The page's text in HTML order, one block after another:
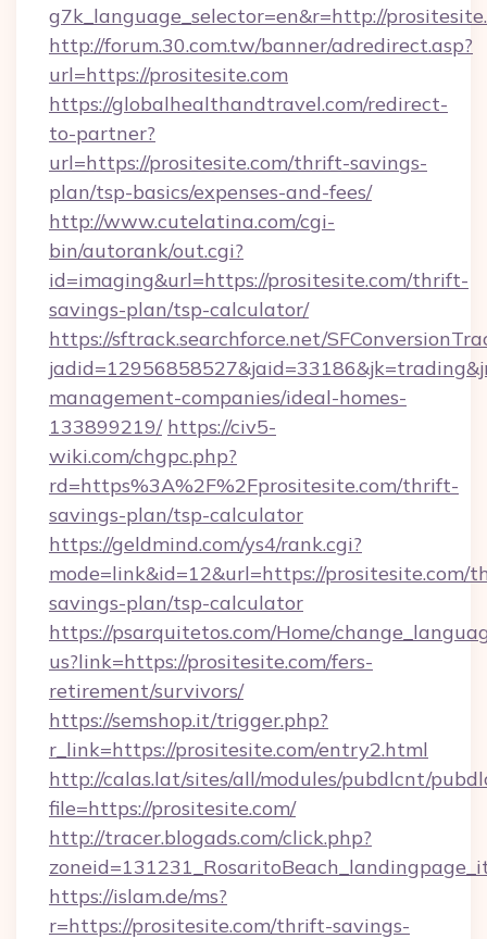
g7k_language_selector=en&r=http://
http://forum.30.com.tw/banner/adredirect.asp?
url=https://prositesite.com
https://globalhealthandtravel.com/redirect-
to-partner?
url=https://prositesite.com/thrift-savings-
plan/tsp-basics/expenses-and-fees/
http://www.cutelatina.com/cgi-
bin/autorank/out.cgi?
id=imaging&url=https://prositesite.com/thrift-
savings-plan/tsp-calculator/
https://sftrack.searchforce.net/
management-companies/ideal-homes-
133899219/ https://civ5-
wiki.com/chgpc.php?
rd=https%3A%2F%2Fprositesite.com/thrift-
savings-plan/tsp-calculator
https://geldmind.com/ys4/rank.cgi?
mode=link&id=12&url=https://prositesite.com/
savings-plan/tsp-calculator
https://psarquitetos.com/Home/
us?link=https://prositesite.com/fers-
retirement/survivors/
https://semshop.it/trigger.php?
r_link=https://prositesite.com/entry2.html
http://calas.lat/sites/all/modules/pubdlcnt/
file=https://prositesite.com/
http://tracer.blogads.com/click.php?
https://islam.de/ms?
r=https://prositesite.com/thrift-savings-